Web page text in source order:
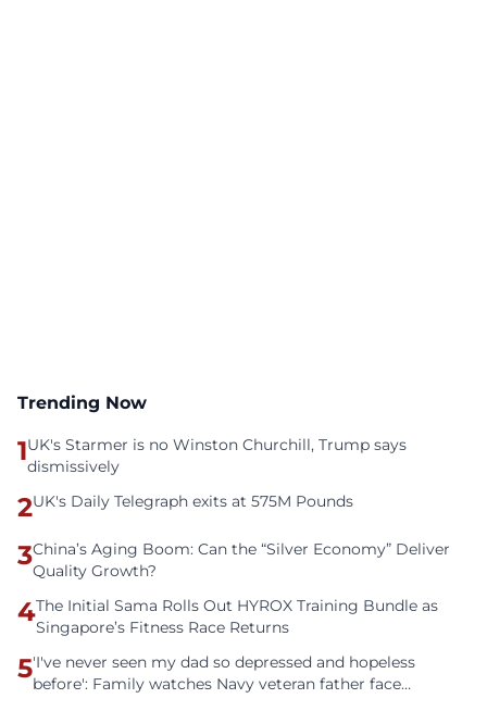
Trending Now
1UK's Starmer is no Winston Churchill, Trump says
dismissively
2UK's Daily Telegraph exits at 575M Pounds
3China’s Aging Boom: Can the “Silver Economy” Deliver
Quality Growth?
4The Initial Sama Rolls Out HYROX Training Bundle as
Singapore’s Fitness Race Returns
5'I've never seen my dad so depressed and hopeless
before': Family watches Navy veteran father face